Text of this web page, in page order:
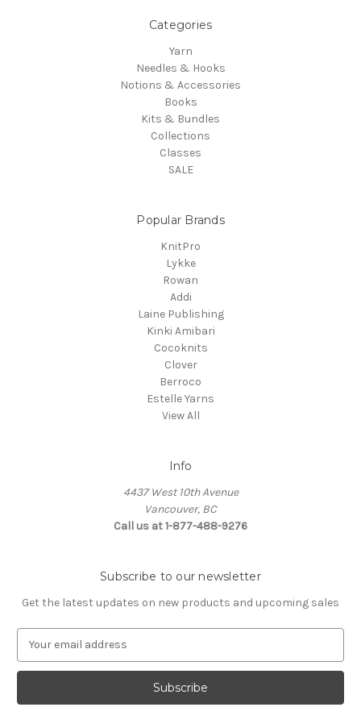
Categories
Yarn
Needles & Hooks
Notions & Accessories
Books
Kits & Bundles
Collections
Classes
SALE
Popular Brands
KnitPro
Lykke
Rowan
Addi
Laine Publishing
Kinki Amibari
Cocoknits
Clover
Berroco
Estelle Yarns
View All
Info
4437 West 10th Avenue
Vancouver, BC
Call us at 1-877-488-9276
Subscribe to our newsletter
Get the latest updates on new products and upcoming sales
a
l